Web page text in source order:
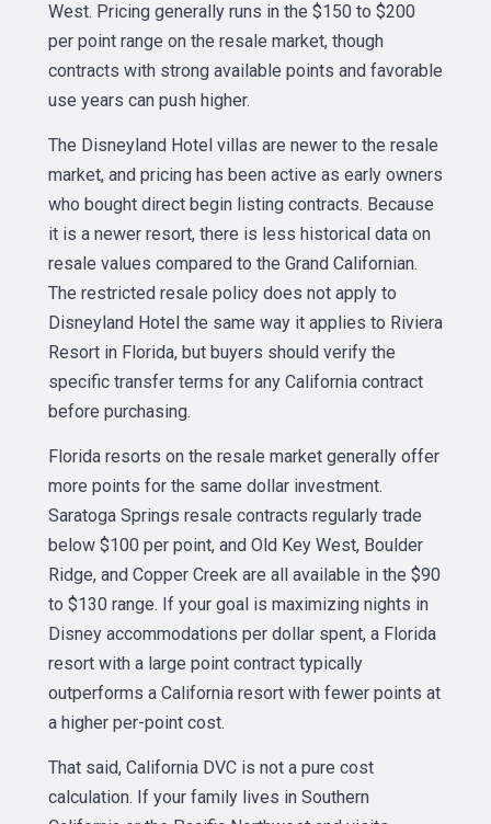
West. Pricing generally runs in the $150 to $200
per point range on the resale market, though
contracts with strong available points and favorable
use years can push higher.
The Disneyland Hotel villas are newer to the resale
market, and pricing has been active as early owners
who bought direct begin listing contracts. Because
it is a newer resort, there is less historical data on
resale values compared to the Grand Californian.
The restricted resale policy does not apply to
Disneyland Hotel the same way it applies to Riviera
Resort in Florida, but buyers should verify the
specific transfer terms for any California contract
before purchasing.
Florida resorts on the resale market generally offer
more points for the same dollar investment.
Saratoga Springs resale contracts regularly trade
below $100 per point, and Old Key West, Boulder
Ridge, and Copper Creek are all available in the $90
to $130 range. If your goal is maximizing nights in
Disney accommodations per dollar spent, a Florida
resort with a large point contract typically
outperforms a California resort with fewer points at
a higher per-point cost.
That said, California DVC is not a pure cost
calculation. If your family lives in Southern